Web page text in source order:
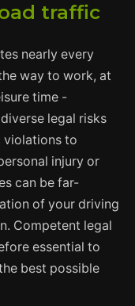
traffic
nearly every
way to work, at
time -
legal risks
violations to
injury or
can be far-
of your driving
Competent legal
essential to
best possible